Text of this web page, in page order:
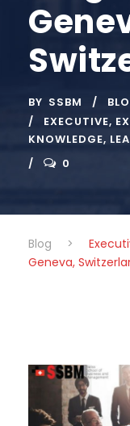
BY SSBM
EXECUTIVE,
KNOWLEDGE,
0
Blog >
Geneva,